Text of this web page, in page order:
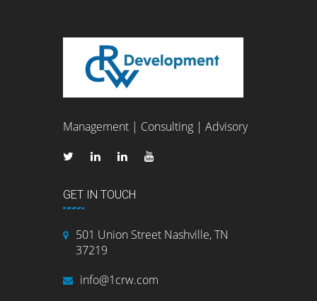
Management | Consulting | Advisory
GET IN TOUCH
501 Union Street Nashville, TN
37219
info@1crw.com